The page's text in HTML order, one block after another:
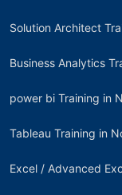
Solution Architect
Business Analytics
power bi Training in
Tableau Training in
Excel / Advanced